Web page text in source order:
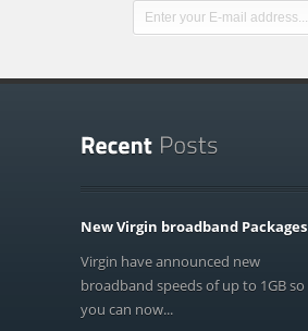
New Virgin broadband Packages
Virgin have announced new
broadband speeds of up to 1GB so
you can now...